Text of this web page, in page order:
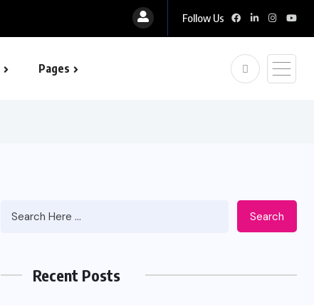
Follow Us
Pages
Search
Recent Posts